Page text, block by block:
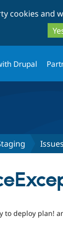
cookies and
Drupal
Issues
deploy plan!